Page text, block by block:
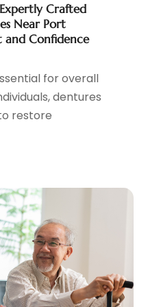
Crafted
Near Port
and Confidence
for overall
dentures
restore